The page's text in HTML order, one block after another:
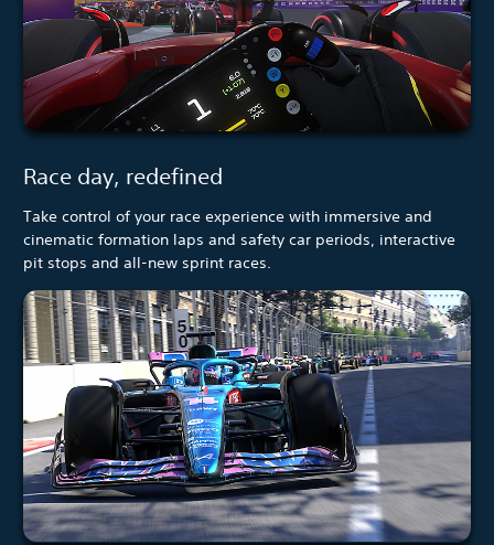
Race day, redefined
Take control of your race experience with immersive and
cinematic formation laps and safety car periods, interactive
pit stops and all-new sprint races.